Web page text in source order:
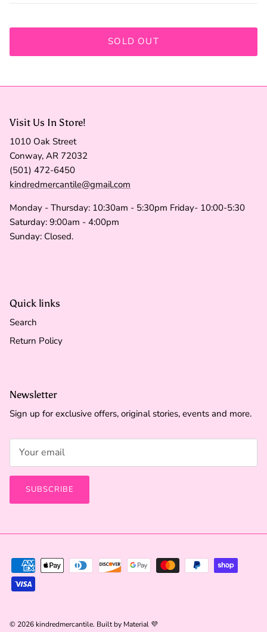
SOLD OUT
Visit Us In Store!
1010 Oak Street
Conway, AR 72032
(501) 472-6450
kindredmercantile@gmail.com
Monday - Thursday: 10:30am - 5:30pm Friday- 10:00-5:30
Saturday: 9:00am - 4:00pm
Sunday: Closed.
Quick links
Search
Return Policy
Newsletter
Sign up for exclusive offers, original stories, events and more.
SUBSCRIBE
© 2026kindredmercantile. Built by Material 💜